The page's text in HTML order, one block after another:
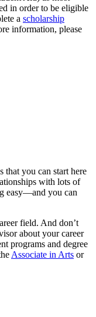
in order to be eligible
a scholarship
information, please
that you can start here
with lots of
easy—and you can
field. And don’t
about your career
programs and degree
Associate in Arts or